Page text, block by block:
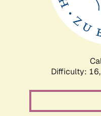
Difficulty: 16,